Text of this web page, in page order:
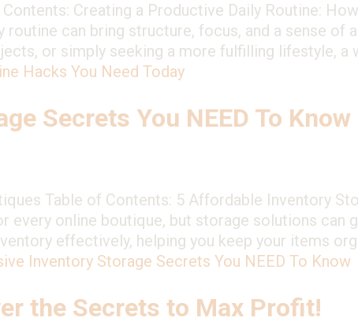
Creating a Productive Daily Routine:
can bring structure, focus, and a sense of
or simply seeking a more fulfilling lifestyle, a
Hacks You Need Today
Secrets You NEED To Know
Table of Contents: 5 Affordable Inventory
every online boutique, but storage solutions can
effectively, helping you keep your items
Inventory Storage Secrets You NEED To Know
the Secrets to Max Profit!